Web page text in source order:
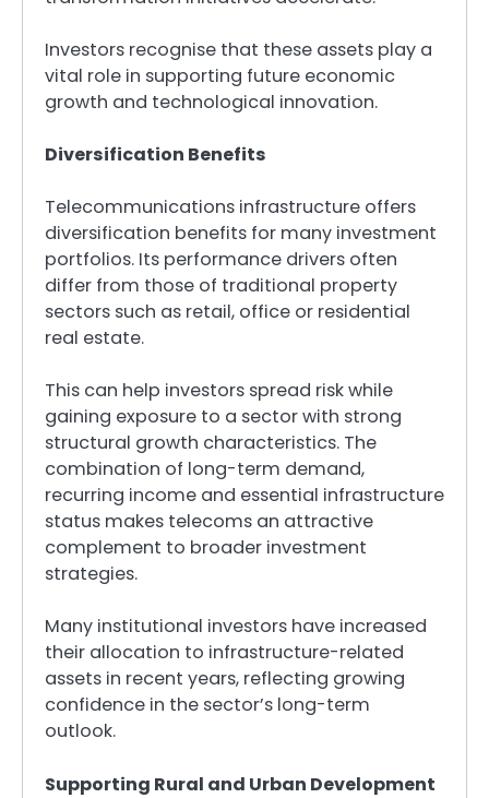
Investors recognise that these assets play a
vital role in supporting future economic
growth and technological innovation.
Diversification Benefits
Telecommunications infrastructure offers
diversification benefits for many investment
portfolios. Its performance drivers often
differ from those of traditional property
sectors such as retail, office or residential
real estate.
This can help investors spread risk while
gaining exposure to a sector with strong
structural growth characteristics. The
combination of long-term demand,
recurring income and essential infrastructure
status makes telecoms an attractive
complement to broader investment
strategies.
Many institutional investors have increased
their allocation to infrastructure-related
assets in recent years, reflecting growing
confidence in the sector’s long-term
outlook.
Supporting Rural and Urban Development